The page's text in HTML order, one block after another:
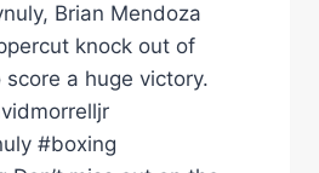
Brian Mendoza
knock out of
a huge victory.
#boxing